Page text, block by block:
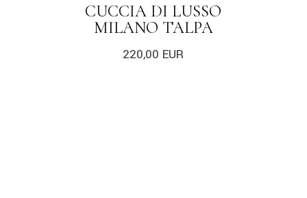
CUCCIA DI LUSSO
MILANO TALPA
220,00 EUR